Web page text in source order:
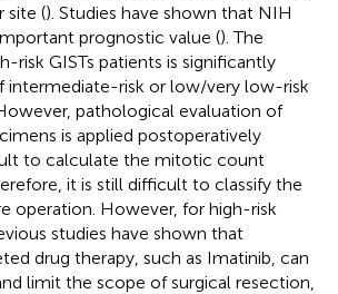
site (). Studies have shown that NIH
prognostic value (). The
risk GISTs patients is significantly
intermediate-risk or low/very low-risk
pathological evaluation of
is applied postoperatively
to calculate the mitotic count
it is still difficult to classify the
operation. However, for high-risk
studies have shown that
drug therapy, such as Imatinib, can
limit the scope of surgical resection,